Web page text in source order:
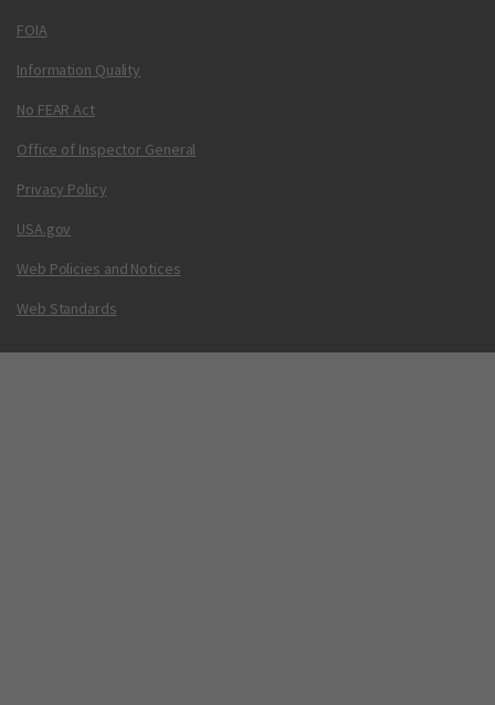
FOIA
Information Quality
No FEAR Act
Office of Inspector General
Privacy Policy
USA.gov
Web Policies and Notices
Web Standards